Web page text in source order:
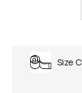
Size